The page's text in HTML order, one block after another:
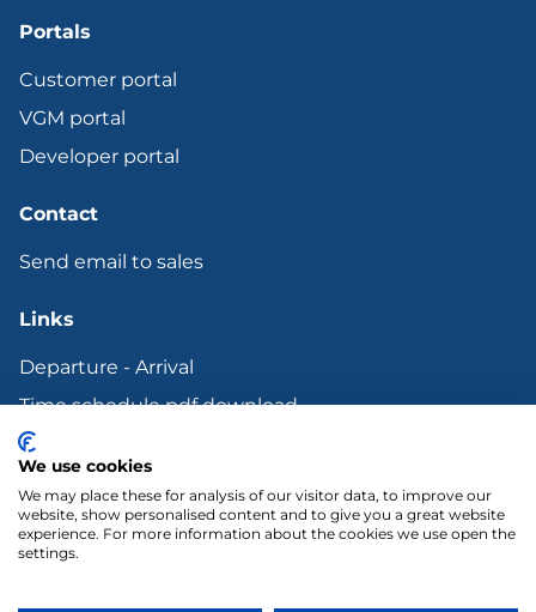
Portals
Customer portal
VGM portal
Developer portal
Contact
Send email to sales
Links
Departure - Arrival
Time schedule pdf download
Bunker surcharge
Copyright 2018 Transfennica Nederland B.V.
We use cookies
We may place these for analysis of our visitor data, to improve our
website, show personalised content and to give you a great website
experience. For more information about the cookies we use open the
settings.